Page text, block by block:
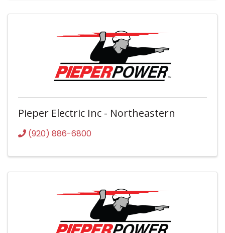
Pieper Electric Inc - Northeastern
(920) 886-6800